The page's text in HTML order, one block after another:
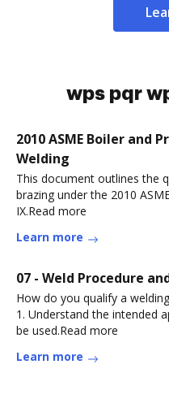
wps pqr
2010 ASME Boiler and
Welding
This document outlines the
brazing under the 2010
IX.Read more
Learn more
07 - Weld Procedure
How do you qualify a
1. Understand the intended
be used.Read more
Learn more